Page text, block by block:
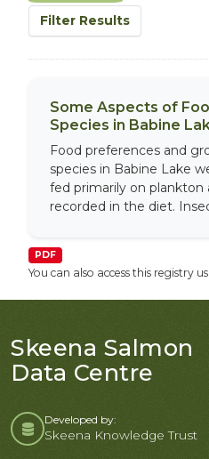
Filter Results
Some Aspects of
Species in Babine
Food preferences and
species in Babine Lake
fed primarily on plankton
recorded in the diet.
PDF
You can also access this registry
Skeena Salmon
Data Centre
Developed by:
Skeena Knowledge Trust